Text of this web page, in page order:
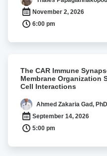
promotes
immune
evasion
November 2, 2026
6:00 pm
CAR
Immune
Interactome:
How
Membrane
Shapes
The CAR Immune
Membrane Organization
Cell Interactions
Ahmed Zakaria Gad, PhD
September 14, 2026
5:00 pm